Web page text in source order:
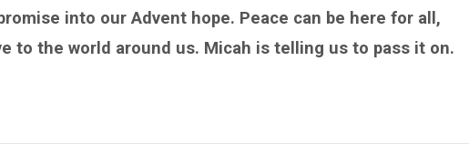
into our Advent hope. Peace can be here for all,
to the world around us. Micah is telling us to pass it on.